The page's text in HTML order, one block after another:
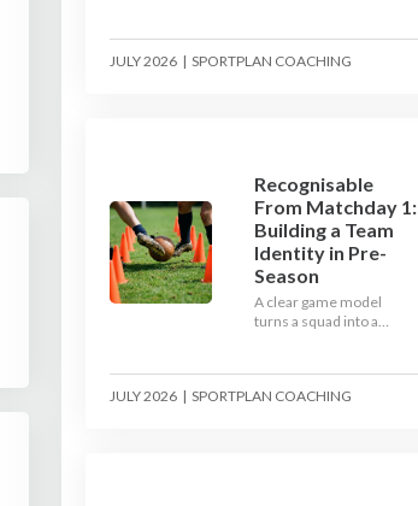
learn how to condition
your players with a ball at
JULY 2026 | SPORTPLAN COACHING
Recognisable
From Matchday 1:
Building a Team
Identity in Pre-
Season
A clear game model
turns a squad into a
be, then train it every
single week so your side
JULY 2026 | SPORTPLAN COACHING